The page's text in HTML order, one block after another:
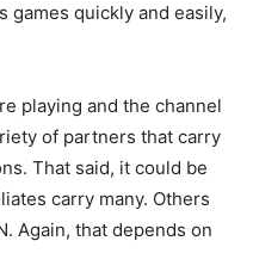
games quickly and easily,
playing and the channel
of partners that carry
That said, it could be
carry many. Others
Again, that depends on